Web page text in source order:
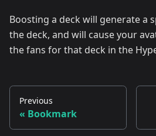
Boosting a deck will generate a
the deck, and will cause your
the fans for that deck in the
Previous
Bookmark